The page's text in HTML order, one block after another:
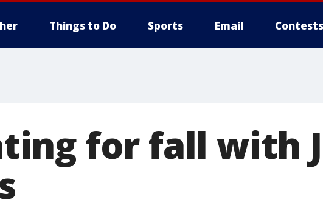
Things to Do Sports Email Contests
for fall with